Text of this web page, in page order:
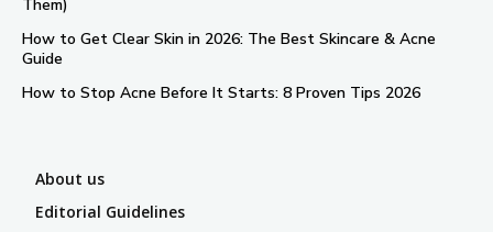
Them)
How to Get Clear Skin in 2026: The Best Skincare & Acne
Guide
How to Stop Acne Before It Starts: 8 Proven Tips 2026
About us
Editorial Guidelines